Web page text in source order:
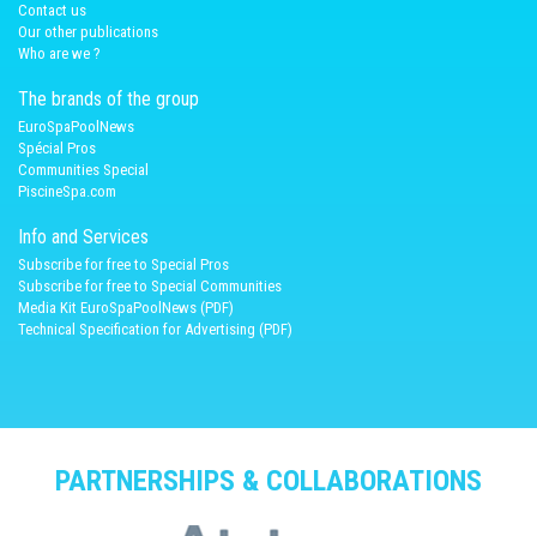
Contact us
Our other publications
Who are we ?
The brands of the group
EuroSpaPoolNews
Spécial Pros
Communities Special
PiscineSpa.com
Info and Services
Subscribe for free to Special Pros
Subscribe for free to Special Communities
Media Kit EuroSpaPoolNews (PDF)
Technical Specification for Advertising (PDF)
PARTNERSHIPS & COLLABORATIONS